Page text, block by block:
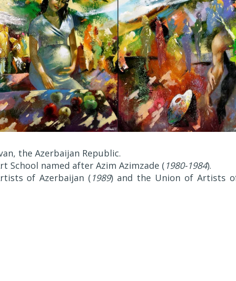
the Azerbaijan Republic.
School named after Azim Azimzade ( 1980-1984).
of Azerbaijan ( 1989) and the Union of Artists